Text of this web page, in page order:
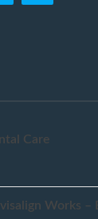
Care
Works –